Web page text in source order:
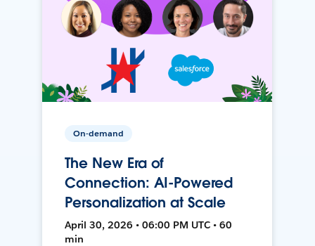
On-demand
The New Era of
Connection: AI-Powered
Personalization at Scale
April 30, 2026 • 06:00 PM UTC • 60
min